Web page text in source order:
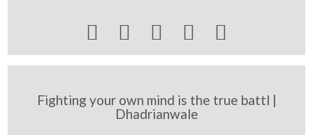
    
Fighting your own mind is the true battl |
Dhadrianwale